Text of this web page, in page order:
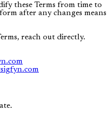
these Terms from time to
after any changes means
reach out directly.